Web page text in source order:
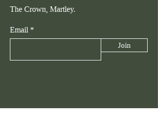
The Crown, Martley.
Email
Join